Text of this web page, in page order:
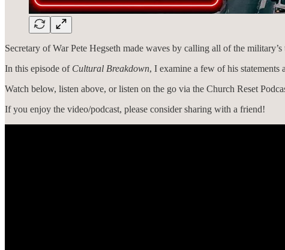
Secretary of War Pete Hegseth made waves by calling all of the
In this episode of Cultural Breakdown, I examine a few of his statements
Watch below, listen above, or listen on the go via the Church Reset
If you enjoy the video/podcast, please consider sharing with a friend!